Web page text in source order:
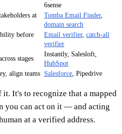
6sense
at
Tomba Email Finder,
domain search
before
Email verifier, catch-all
verifier
stages
Instantly, Salesloft,
HubSpot
align teams Salesforce , Pipedrive
It's to recognize that a mapped
you can act on it — and acting
at a verified address.